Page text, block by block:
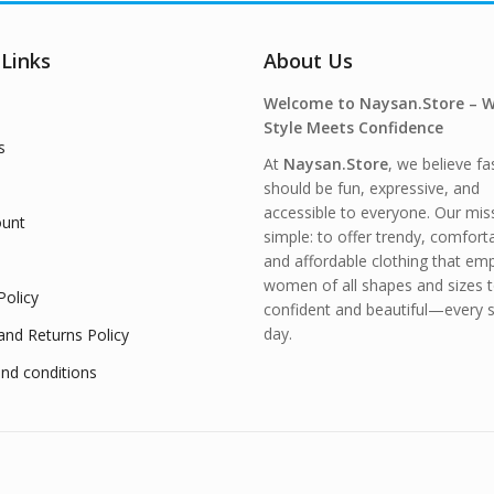
Returns Policy
conditions
About Us
Welcome to Naysan.Store –
Style Meets Confidence
At Naysan.Store, we believe
should be fun, expressive, and
accessible to everyone. Our
simple: to offer trendy,
and affordable clothing that
women of all shapes and sizes
confident and beautiful—every
day.